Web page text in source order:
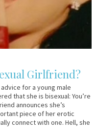
Girlfriend?
for a young male
that she is bisexual: You’re
announces she’s
piece of her erotic
connect with one. Hell, she